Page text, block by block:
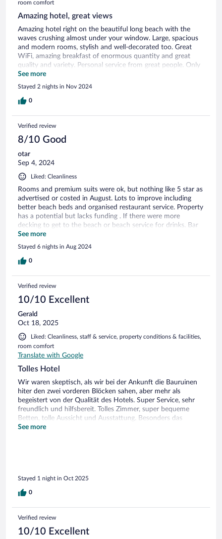
room comfort
Amazing hotel, great views
Amazing hotel right on the beautiful long beach with the
waves crushing almost under your window. Large, spacious
and modern rooms, stylish and well-decorated too. Great
WiFi, amazing breakfast of enormous quantity and great
quality and variety. Personal service from great people. Only
a design miss, the balcony leaves a gap where a foot may slip
in and cause injury. But nothing to worry if you notice this
and you also take care of children.
See more
Stayed 2 nights in Nov 2024
0
Verified review
8/10 Good
otar
Sep 4, 2024
Liked: Cleanliness
Rooms and premium suits were ok, but nothing like 5 star as
advertised or costed in August. Lots to improve including
better beach beds and organised restaurant service. Property
has a potential but lacks funding . If there were more
decking to get to the beach or beach service for drinks. Bar
on rooftop opens only evening and no vibe and bland
cocktails. View from room stunning, Thai massage was great
l, staff at reception very attentive and helpful. Breakfast
small and always busy. So much potential to improve more
See more
Stayed 6 nights in Aug 2024
0
Verified review
10/10 Excellent
Gerald
Oct 18, 2025
Liked: Cleanliness, staff & service, property conditions & facilities,
room comfort
Translate with Google
Tolles Hotel
Wir waren skeptisch, als wir bei der Ankunft die Bauruinen
hiter den zwei vorderen Blöcken sahen, aber mehr als
begeistert von der Qualität des Hotels. Super Service, sehr
freundlich und hilfsbereit. Tolles Zimmer, super bequeme
Betten, tolle Aussicht und Ausstattung. Besonders das
Frühstück ist hervorzuheben! Extrem vielfältig und individuell
See more
Stayed 1 night in Oct 2025
0
Verified review
10/10 Excellent